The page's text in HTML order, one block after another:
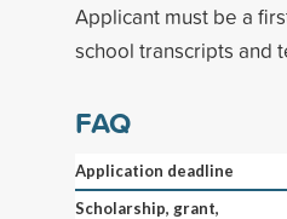
Applicant must be a
school transcripts and
FAQ
Application deadline
Scholarship, grant,